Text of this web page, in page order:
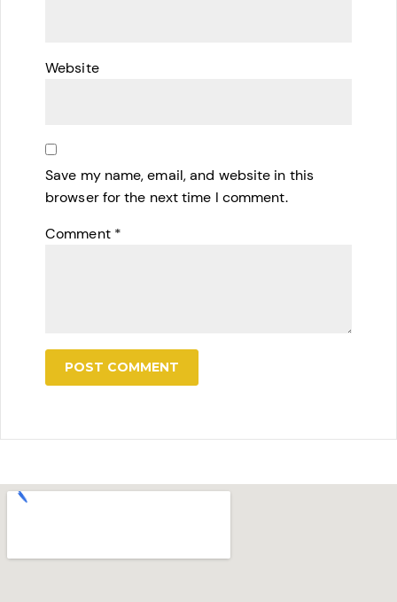
Website
Save my name, email, and website in this
browser for the next time I comment.
Comment *